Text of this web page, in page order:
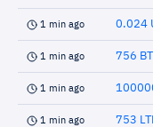
1 min ago 0.024
1 min ago 756
1 min ago
1 min ago 753